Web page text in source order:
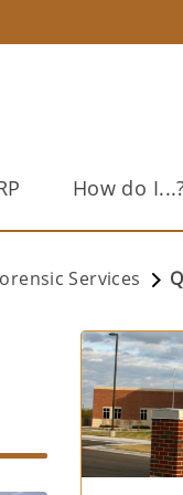
How do
Services